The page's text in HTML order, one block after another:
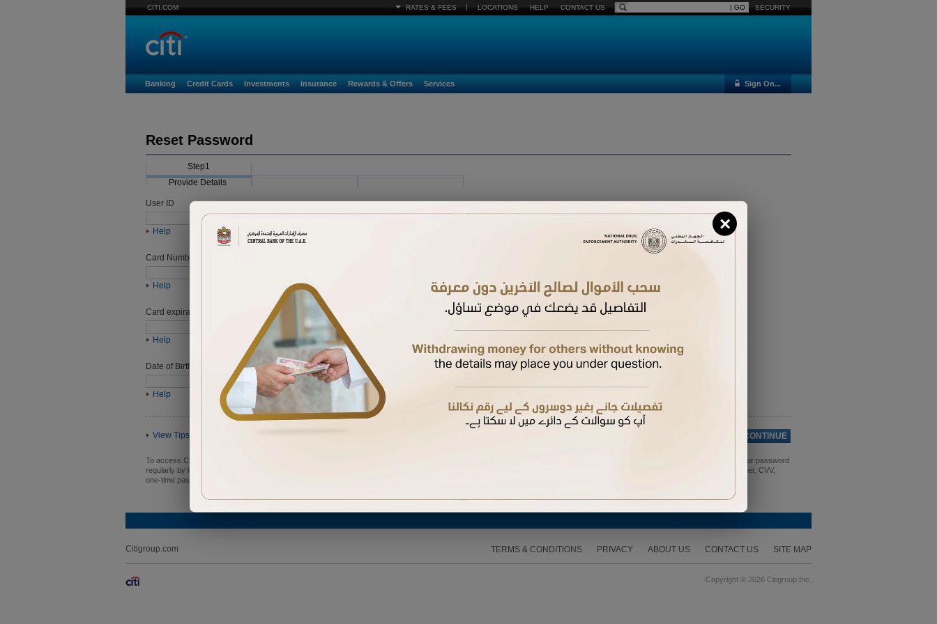
CITI.COM RATES & FEES | LOCATIONS HELP CONTACT US SECURITY
Banking Credit Cards Investments Insurance Rewards & Offers Services Sign On...
Reset Password
Step1
Provide Details
User ID
Help
Card Number
Help
Card expiration date
Help
Date of Birth (ddmmyyyy)
Help
View Tips CONTINUE
To access Citibank Online, you need a user ID and password. Create one now using your Debit or Credit card number, date of birth, and card expiry date. For security, change your password
regularly by logging in to Citibank Online and navigating to My Profile > My Citibank Online Preferences > Change Password. Never share your bank details, credit/debit card number, CVV,
one-time password, or PIN with anyone.
Citigroup.com TERMS & CONDITIONS PRIVACY ABOUT US CONTACT US SITE MAP
Copyright © 2026 Citigroup Inc.
×